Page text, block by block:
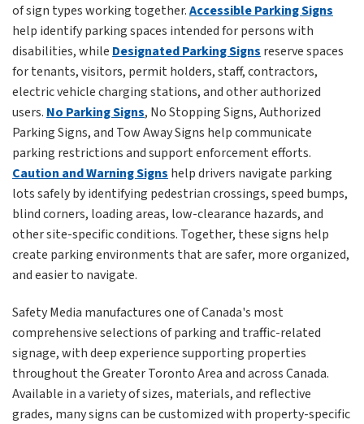
of sign types working together.Accessible Parking Signs
help identify parking spaces intended for persons with
disabilities, while Designated Parking Signs reserve spaces
for tenants, visitors, permit holders, staff, contractors,
electric vehicle charging stations, and other authorized
users. No Parking Signs, No Stopping Signs, Authorized
Parking Signs, and Tow Away Signs help communicate
parking restrictions and support enforcement efforts.
Caution and Warning Signs help drivers navigate parking
lots safely by identifying pedestrian crossings, speed bumps,
blind corners, loading areas, low-clearance hazards, and
other site-specific conditions. Together, these signs help
create parking environments that are safer, more organized,
and easier to navigate.
Safety Media manufactures one of Canada's most
comprehensive selections of parking and traffic-related
signage, with deep experience supporting properties
throughout the Greater Toronto Area and across Canada.
Available in a variety of sizes, materials, and reflective
grades, many signs can be customized with property-specific